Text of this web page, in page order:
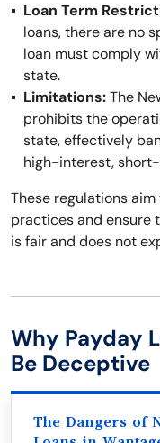
Loan Term
loans, there are no
loan must comply
state.
Limitations:The
prohibits the
state, effectively
high-interest,
These regulations
practices and ensure
is fair and does not
Why Payday
Be Deceptive
The Dangers of